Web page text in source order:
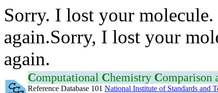
Sorry. I lost your
again.Sorry, I lost your
again.
Computational Chemistry Comparison
Reference Database 101 National Institute of Standards and